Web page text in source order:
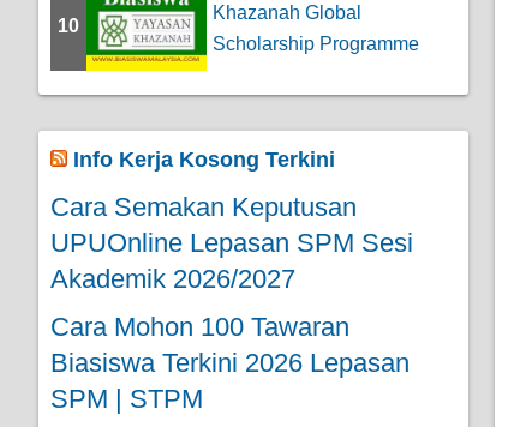
10
Khazanah Global
Scholarship Programme
Info Kerja Kosong Terkini
Cara Semakan Keputusan
UPUOnline Lepasan SPM Sesi
Akademik 2026/2027
Cara Mohon 100 Tawaran
Biasiswa Terkini 2026 Lepasan
SPM | STPM